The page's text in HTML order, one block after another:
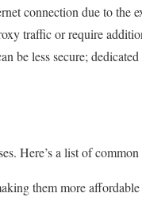
connection due to the
traffic or require
be less secure;
Here’s a list of
them more